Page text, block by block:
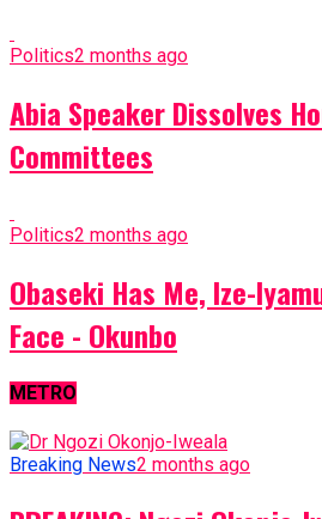
Politics2 months ago
Abia Speaker Dissolves
Committees
Politics2 months ago
Obaseki Has Me, Ize-
Face - Okunbo
METRO
Breaking News2 months ago